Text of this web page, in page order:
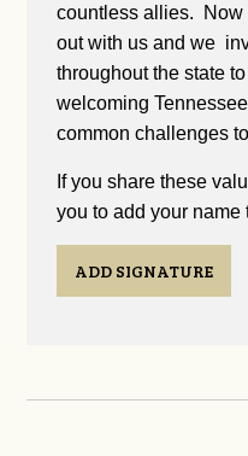
countless allies. Now
out with us and we
throughout the state
welcoming
common challenges
If you share these
you to add your name
ADD SIGNATURE